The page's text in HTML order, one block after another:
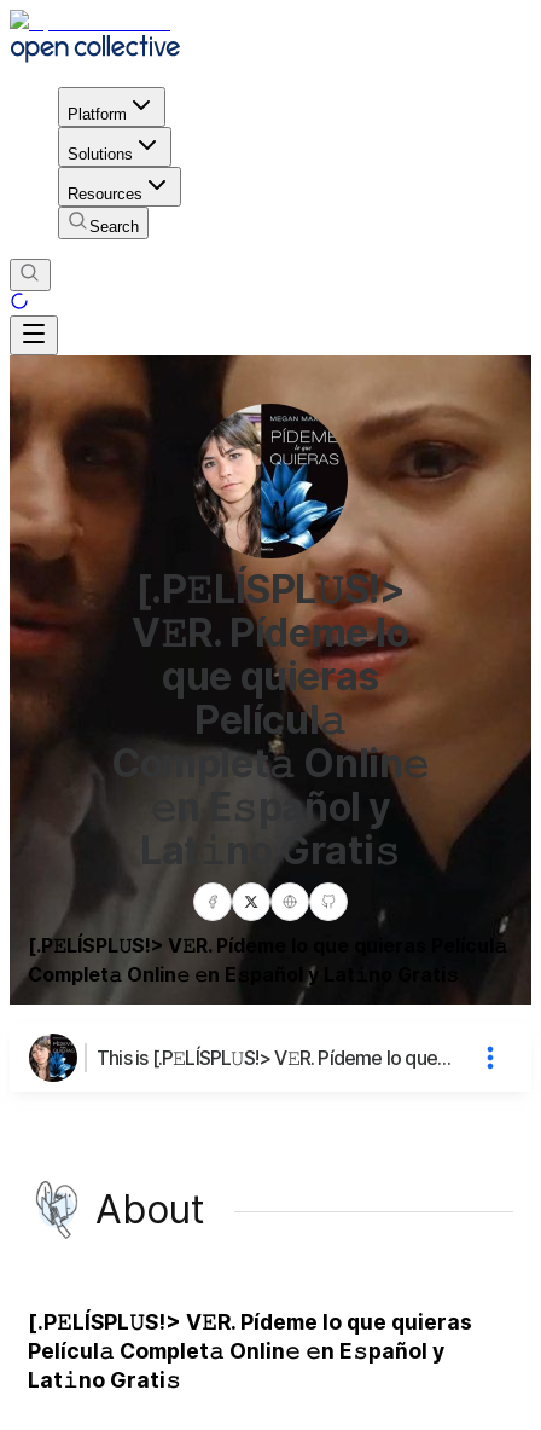
Platform
Solutions
Resources
Search
[.P𝙴LÍSPL𝚄S!>
V𝙴R. Pídeme lo
que quieras
Películ𝚊
Complet𝚊 Onlin𝚎
𝚎n E𝚜pañol y
Lat𝚒no Grati𝚜
[.P𝙴LÍSPL𝚄S!> V𝙴R. Pídeme lo que quieras Películ𝚊
Complet𝚊 Onlin𝚎 𝚎n E𝚜pañol y Lat𝚒no Grati𝚜
This is [.P𝙴LÍSPL𝚄S!> V𝙴R. Pídeme lo que quieras Películ𝚊 Complet𝚊 Onlin𝚎 𝚎n E𝚜pañol y Lat𝚒no Grati𝚜's page
About
[.P𝙴LÍSPL𝚄S!> V𝙴R. Pídeme lo que quieras
Películ𝚊 Complet𝚊 Onlin𝚎 𝚎n E𝚜pañol y
Lat𝚒no Grati𝚜